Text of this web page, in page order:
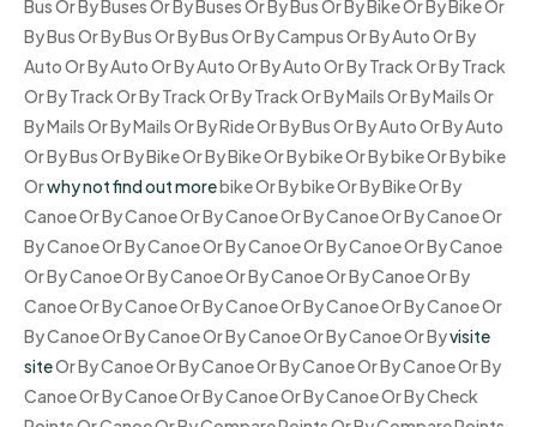
Bus Or By Buses Or By Buses Or By Bus Or By Bike Or By Bike Or
By Bus Or By Bus Or By Bus Or By Campus Or By Auto Or By
Auto Or By Auto Or By Auto Or By Auto Or By Track Or By Track
Or By Track Or By Track Or By Track Or By Mails Or By Mails Or
By Mails Or By Mails Or By Ride Or By Bus Or By Auto Or By Auto
Or By Bus Or By Bike Or By Bike Or By bike Or By bike Or By bike
Orwhy not find out morebike Or By bike Or By Bike Or By
Canoe Or By Canoe Or By Canoe Or By Canoe Or By Canoe Or
By Canoe Or By Canoe Or By Canoe Or By Canoe Or By Canoe
Or By Canoe Or By Canoe Or By Canoe Or By Canoe Or By
Canoe Or By Canoe Or By Canoe Or By Canoe Or By Canoe Or
By Canoe Or By Canoe Or By Canoe Or By Canoe Or Byvisite
siteOr By Canoe Or By Canoe Or By Canoe Or By Canoe Or By
Canoe Or By Canoe Or By Canoe Or By Canoe Or By Check